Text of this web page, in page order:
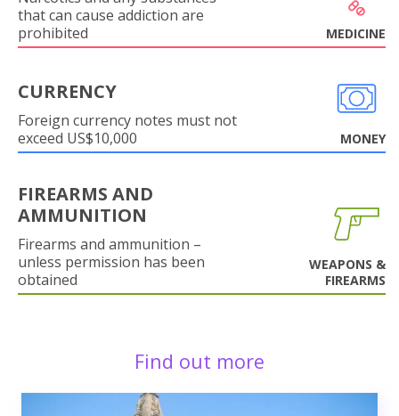
that can cause addiction are
prohibited
MEDICINE
CURRENCY
Foreign currency notes must not
exceed US$10,000
MONEY
FIREARMS AND
AMMUNITION
Firearms and ammunition –
unless permission has been
obtained
WEAPONS &
FIREARMS
Find out more